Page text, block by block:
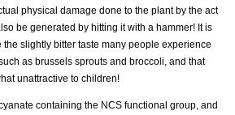
physical damage done to the plant by the act
be generated by hitting it with a hammer! It is
slightly bitter taste many people experience
as brussels sprouts and broccoli, and that
unattractive to children!
containing the NCS functional group, and